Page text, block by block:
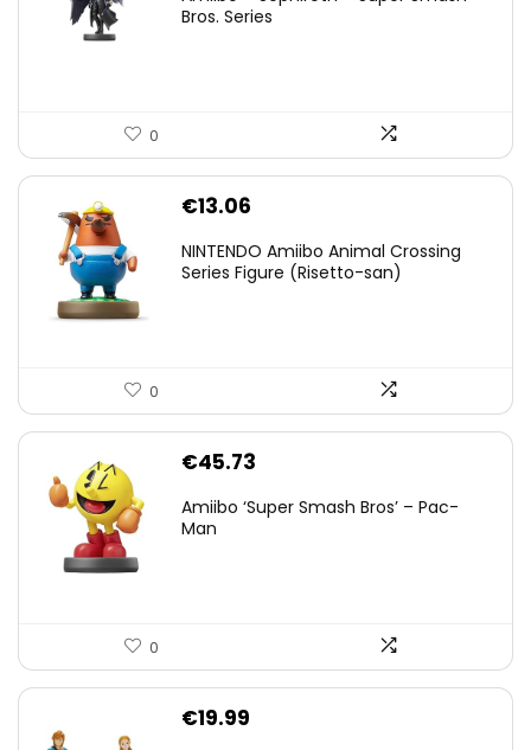
was:
is:
Bros. Series
0
€13.06
NINTENDO Amiibo Animal Crossing
Series Figure (Risetto-san)
0
€45.73
Amiibo ‘Super Smash Bros’ – Pac-
Man
0
€19.99